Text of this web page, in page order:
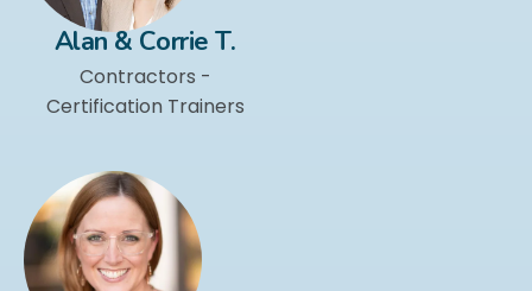
Alan & Corrie T.
Contractors -
Certification Trainers